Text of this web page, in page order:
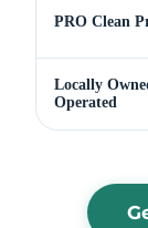
PRO Clean
Locally
Operated